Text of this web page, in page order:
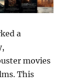
a
movies
This